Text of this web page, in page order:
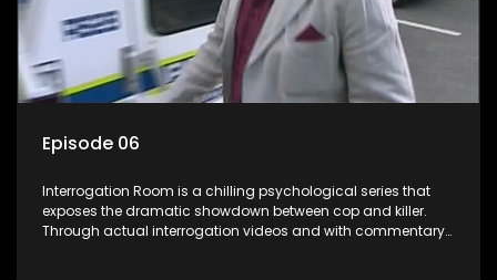
Episode 06
Interrogation Room is a chilling psychological series that
exposes the dramatic showdown between cop and killer.
Through actual interrogation videos and with commentary